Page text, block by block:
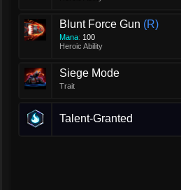
Blunt Force Gun R
Mana: 100
Heroic Ability
Siege Mode
Trait
Talent-Granted